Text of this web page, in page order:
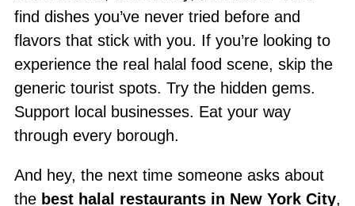
find dishes you’ve never tried before and
flavors that stick with you. If you’re looking to
experience the real halal food scene, skip the
generic tourist spots. Try the hidden gems.
Support local businesses. Eat your way
through every borough.
And hey, the next time someone asks about
the best halal restaurants in New York City,